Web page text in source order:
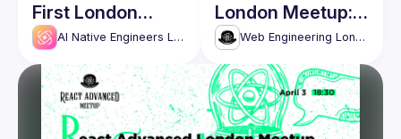
First London
Meetup
AI Native Engineers London
London Meetup:
Architecting
Multi-Tenant
Solutions with
Next.js & more!
Web Engineering London (React Advanced)